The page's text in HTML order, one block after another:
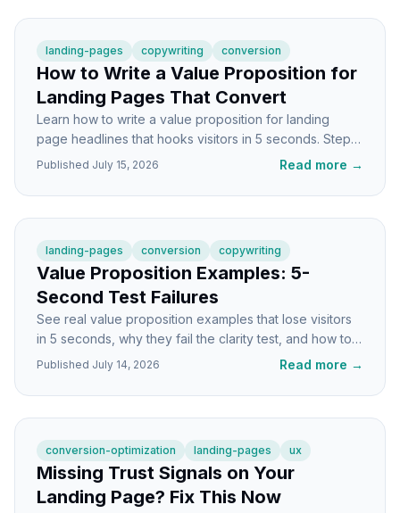
landing-pages copywriting conversion
How to Write a Value Proposition for
Landing Pages That Convert
Learn how to write a value proposition for landing
page headlines that hooks visitors in 5 seconds. Step-
by-step tutorial with formulas and examples.
Published July 15, 2026 Read more →
landing-pages conversion copywriting
Value Proposition Examples: 5-
Second Test Failures
See real value proposition examples that lose visitors
in 5 seconds, why they fail the clarity test, and how to
fix them fast on your landing page.
Published July 14, 2026 Read more →
conversion-optimization landing-pages ux
Missing Trust Signals on Your
Landing Page? Fix This Now